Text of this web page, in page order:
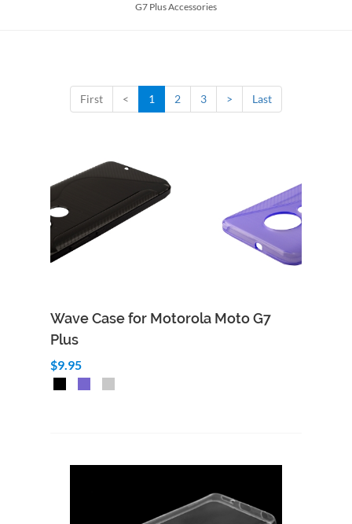
G7 Plus Accessories
First < 1 2 3 > Last
Wave Case for Motorola Moto G7
Plus
$9.95